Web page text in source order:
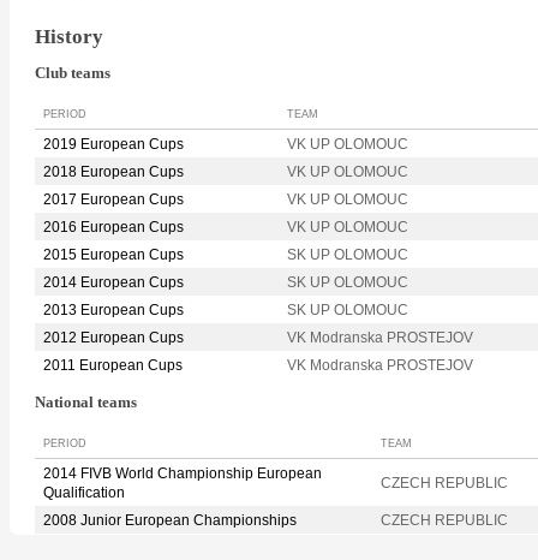
History
Club teams
PERIOD TEAM
2019 European Cups
VK UP OLOMOUC
2018 European Cups
VK UP OLOMOUC
2017 European Cups
VK UP OLOMOUC
2016 European Cups
VK UP OLOMOUC
2015 European Cups
SK UP OLOMOUC
2014 European Cups
SK UP OLOMOUC
2013 European Cups
SK UP OLOMOUC
2012 European Cups
VK Modranska PROSTEJOV
2011 European Cups
VK Modranska PROSTEJOV
National teams
PERIOD TEAM
2014 FIVB World Championship European
Qualification
CZECH REPUBLIC
2008 Junior European Championships CZECH REPUBLIC